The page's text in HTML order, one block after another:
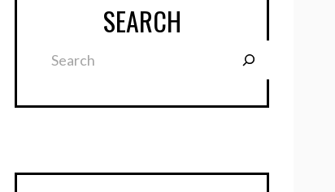
SEARCH